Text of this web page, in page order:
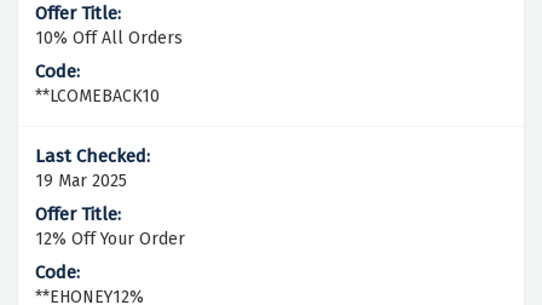
10% Off All Orders
**LCOMEBACK10
19 Mar 2025
12% Off Your Order
**EHONEY12%